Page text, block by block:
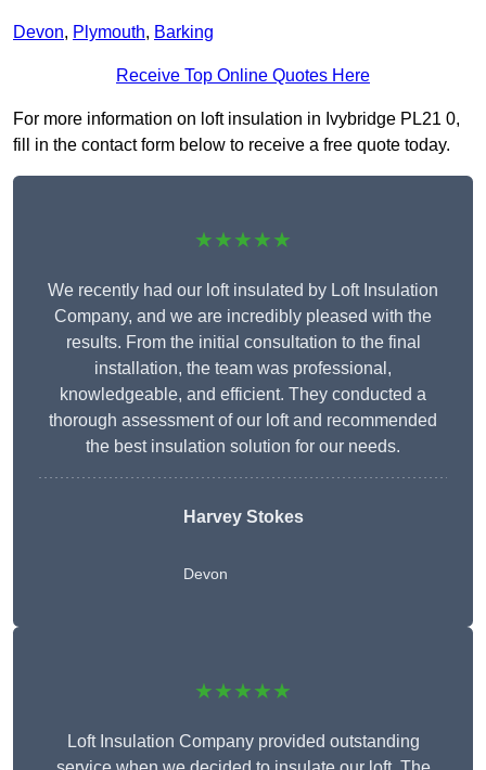
Devon, Plymouth, Barking
Receive Top Online Quotes Here
For more information on loft insulation in Ivybridge PL21 0,
fill in the contact form below to receive a free quote today.
★★★★★
We recently had our loft insulated by Loft Insulation
Company, and we are incredibly pleased with the
results. From the initial consultation to the final
installation, the team was professional,
knowledgeable, and efficient. They conducted a
thorough assessment of our loft and recommended
the best insulation solution for our needs.
Harvey Stokes
Devon
★★★★★
Loft Insulation Company provided outstanding